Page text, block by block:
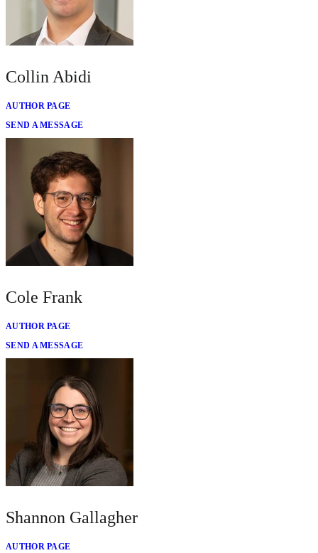
Collin Abidi
AUTHOR PAGE
SEND A MESSAGE
Cole Frank
AUTHOR PAGE
SEND A MESSAGE
Shannon Gallagher
AUTHOR PAGE